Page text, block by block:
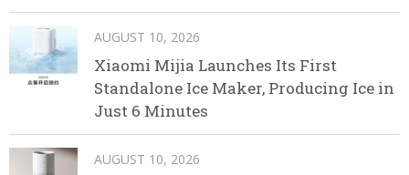
AUGUST 10, 2026
Xiaomi Mijia Launches Its First
Standalone Ice Maker, Producing Ice in
Just 6 Minutes
AUGUST 10, 2026